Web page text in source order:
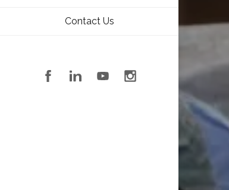
Contact Us